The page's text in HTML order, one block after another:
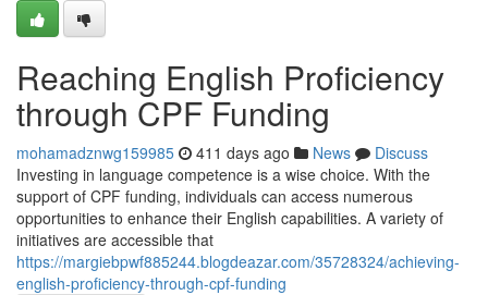
Reaching English Proficiency
through CPF Funding
mohamadznwg159985 411 days ago News
Discuss
Investing in language competence is a wise choice. With the
support of CPF funding, individuals can access numerous
opportunities to enhance their English capabilities. A variety of
initiatives are accessible that
https://margiebpwf885244.blogdeazar.com/35728324/achieving-
english-proficiency-through-cpf-funding